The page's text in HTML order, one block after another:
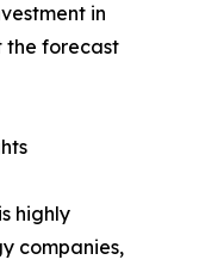
in
the forecast
highly
companies,